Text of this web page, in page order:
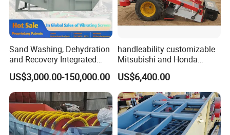
Sand Washing, Dehydration
and Recovery Integrated
Machine Desilting and
Screening Equipment for
Gravel Mineral Sieve Linear
Vibrator Sifter Shaker
US$3,000.00-150,000.00
handleability customizable
Mitsubishi and Honda
engines Hand Push Type
Beach Cleaning Machine
US$6,400.00